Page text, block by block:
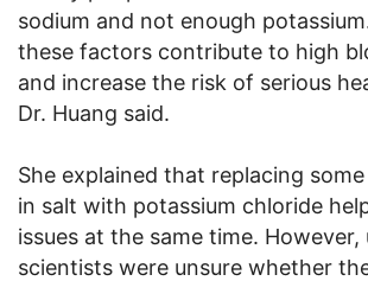
sodium and not enough
these factors contribute to high
and increase the risk of serious
Dr. Huang said.
She explained that replacing
in salt with potassium chloride
issues at the same time. However,
scientists were unsure whether